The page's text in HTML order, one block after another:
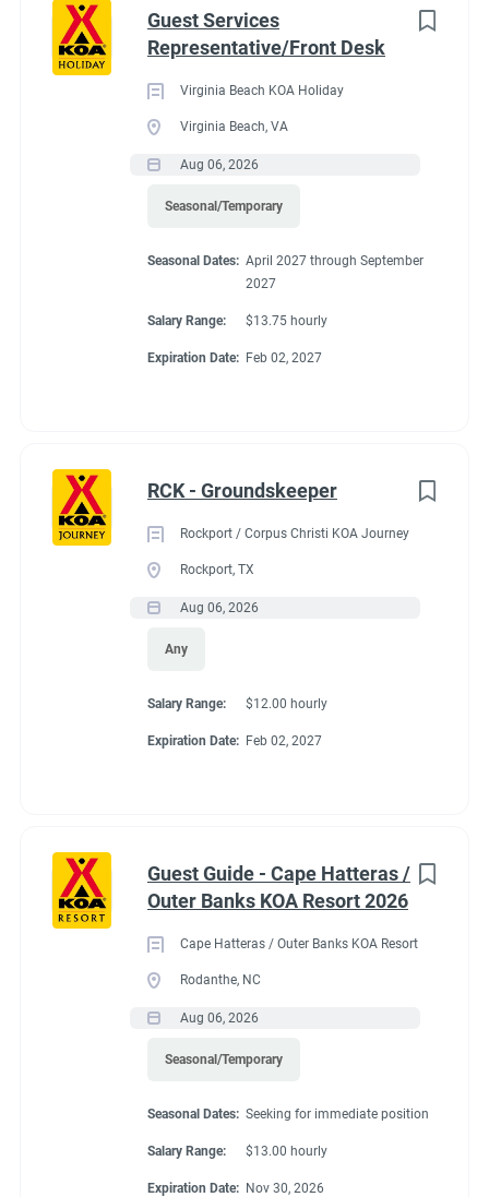
Guest Services
Representative/Front Desk
Virginia Beach KOA Holiday
Virginia Beach, VA
Aug 06, 2026
Seasonal/Temporary
Seasonal Dates: April 2027 through September
2027
Salary Range: $13.75 hourly
Expiration Date: Feb 02, 2027
RCK - Groundskeeper
Rockport / Corpus Christi KOA Journey
Rockport, TX
Aug 06, 2026
Any
Salary Range: $12.00 hourly
Expiration Date: Feb 02, 2027
Guest Guide - Cape Hatteras /
Outer Banks KOA Resort 2026
Cape Hatteras / Outer Banks KOA Resort
Rodanthe, NC
Aug 06, 2026
Seasonal/Temporary
Seasonal Dates: Seeking for immediate position
Salary Range: $13.00 hourly
Expiration Date: Nov 30, 2026